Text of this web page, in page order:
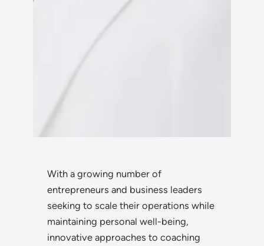
With a growing number of
entrepreneurs and business leaders
seeking to scale their operations while
maintaining personal well-being,
innovative approaches to coaching